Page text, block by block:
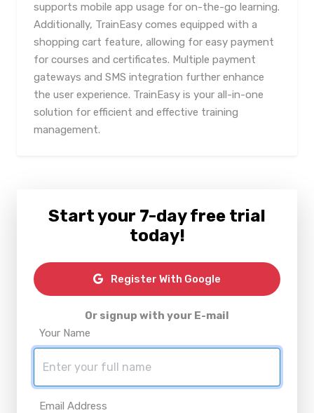
supports mobile app usage for on-the-go learning.
Additionally, TrainEasy comes equipped with a
shopping cart feature, allowing for easy payment
for courses and certificates. Multiple payment
gateways and SMS integration further enhance
the user experience. TrainEasy is your all-in-one
solution for efficient and effective training
management.
Start your 7-day free trial
today!
Register With Google
Or signup with your E-mail
Your Name
Email Address